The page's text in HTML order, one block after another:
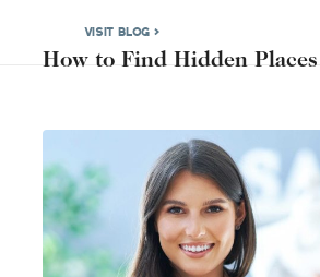
VISIT BLOG >
How to Find Hidden